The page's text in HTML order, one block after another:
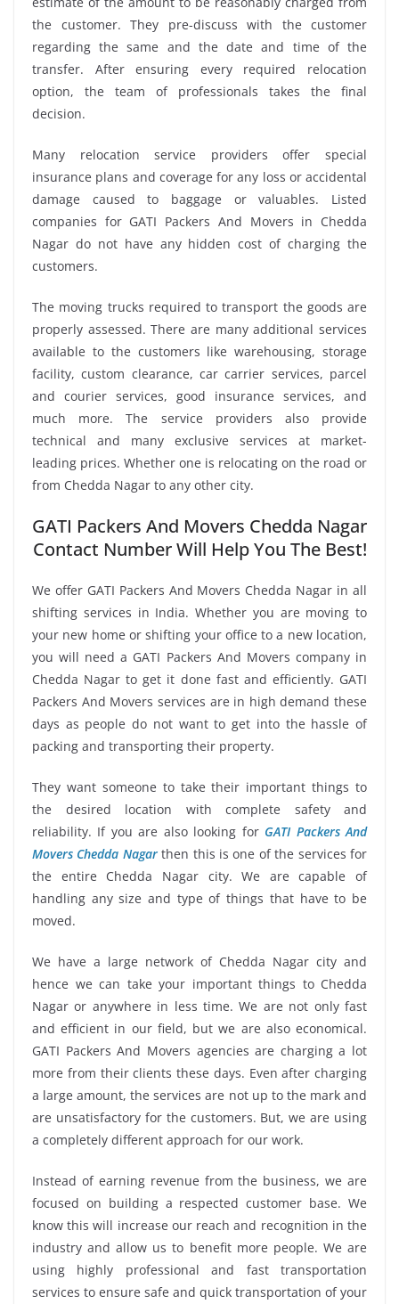
the customer. They pre-discuss with the customer
regarding the same and the date and time of the
transfer. After ensuring every required relocation
option, the team of professionals takes the final
decision.
Many relocation service providers offer special
insurance plans and coverage for any loss or accidental
damage caused to baggage or valuables. Listed
companies for GATI Packers And Movers in Chedda
Nagar do not have any hidden cost of charging the
customers.
The moving trucks required to transport the goods are
properly assessed. There are many additional services
available to the customers like warehousing, storage
facility, custom clearance, car carrier services, parcel
and courier services, good insurance services, and
much more. The service providers also provide
technical and many exclusive services at market-
leading prices. Whether one is relocating on the road or
from Chedda Nagar to any other city.
GATI Packers And Movers Chedda Nagar
Contact Number Will Help You The Best!
We offer GATI Packers And Movers Chedda Nagar in all
shifting services in India. Whether you are moving to
your new home or shifting your office to a new location,
you will need a GATI Packers And Movers company in
Chedda Nagar to get it done fast and efficiently. GATI
Packers And Movers services are in high demand these
days as people do not want to get into the hassle of
packing and transporting their property.
They want someone to take their important things to
the desired location with complete safety and
reliability. If you are also looking for GATI Packers And
Movers Chedda Nagarthen this is one of the services for
the entire Chedda Nagar city. We are capable of
handling any size and type of things that have to be
moved.
We have a large network of Chedda Nagar city and
hence we can take your important things to Chedda
Nagar or anywhere in less time. We are not only fast
and efficient in our field, but we are also economical.
GATI Packers And Movers agencies are charging a lot
more from their clients these days. Even after charging
a large amount, the services are not up to the mark and
are unsatisfactory for the customers. But, we are using
a completely different approach for our work.
Instead of earning revenue from the business, we are
focused on building a respected customer base. We
know this will increase our reach and recognition in the
industry and allow us to benefit more people. We are
using highly professional and fast transportation
services to ensure safe and quick transportation of your